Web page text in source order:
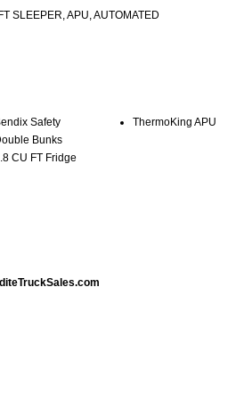
SLEEPER, APU, AUTOMATED
Safety
Bunks
CU FT Fridge
ThermoKing APU